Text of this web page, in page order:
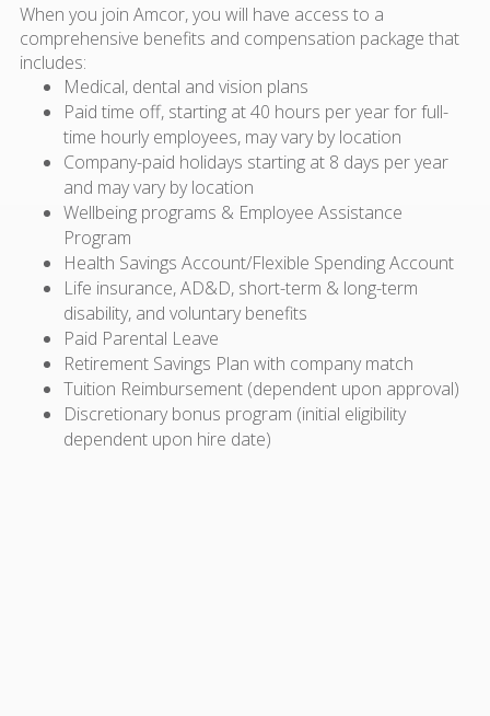
When you join Amcor, you will have access to a
comprehensive benefits and compensation package that
includes:
Medical, dental and vision plans
Paid time off, starting at 40 hours per year for full-
time hourly employees, may vary by location
Company-paid holidays starting at 8 days per year
and may vary by location
Wellbeing programs & Employee Assistance
Program
Health Savings Account/Flexible Spending Account
Life insurance, AD&D, short-term & long-term
disability, and voluntary benefits
Paid Parental Leave
Retirement Savings Plan with company match
Tuition Reimbursement (dependent upon approval)
Discretionary bonus program (initial eligibility
dependent upon hire date)